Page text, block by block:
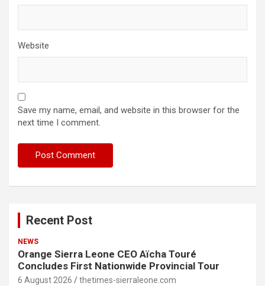
Website
Save my name, email, and website in this browser for the
next time I comment.
Recent Post
NEWS
Orange Sierra Leone CEO Aïcha Touré
Concludes First Nationwide Provincial Tour
6 August 2026 thetimes-sierraleone.com